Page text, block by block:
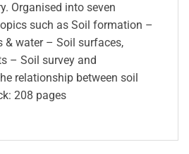
Organised into seven
such as Soil formation –
& water – Soil surfaces,
– Soil survey and
relationship between soil
208 pages